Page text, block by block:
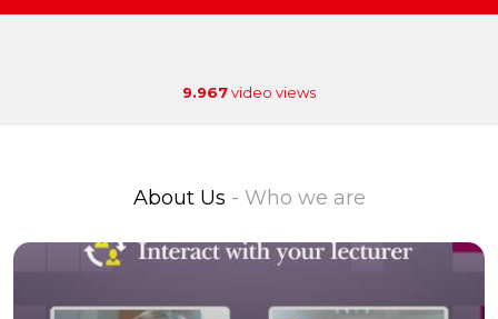
9.967video views
About Us - Who we are